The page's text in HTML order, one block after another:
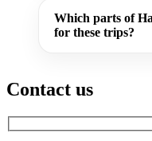
Which parts of
for these trips?
Contact us